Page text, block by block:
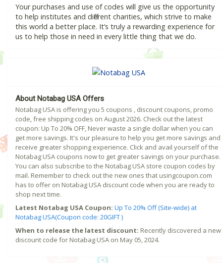
Your purchases and use of codes will give us the opportunity
to help institutes and different charities, which strive to make
this world a better place. It’s truly a rewarding experience for
us to help those in need in every little thing that we do.
About Notabag USA Offers
Notabag USA is offering you 5 coupons , discount coupons, promo
code, free shipping codes on August 2026. Check out the latest
coupon: Up To 20% OFF, Never waste a single dollar when you can
get more savings. It's our pleasure to help you get more savings and
receive greater shopping experience. Click and avail yourself of the
Notabag USA coupons now to get greater savings on your purchase.
You can also subscribe to the Notabag USA store coupon codes by
mail. Remember to check out the new ones that usingcoupon.com
has to offer on Notabag USA discount code when you are ready to
shop next time.
Latest Notabag USA Coupon: Up To 20% Off (Site-wide) at
Notabag USA(Coupon code: 20GIFT )
When to release the latest discount: Recently discovered a new
discount code for Notabag USA on May 05, 2024.